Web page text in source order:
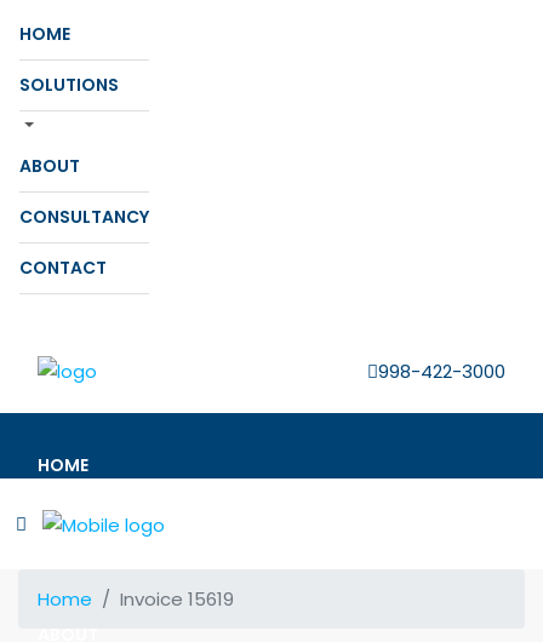
HOME
SOLUTIONS
ABOUT
CONSULTANCY
CONTACT
998-422-3000
HOME
Home Invoice 15619